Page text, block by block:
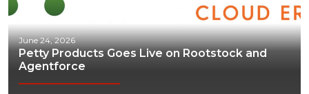
June 24, 2026
Petty Products Goes Live on Rootstock and
Agentforce